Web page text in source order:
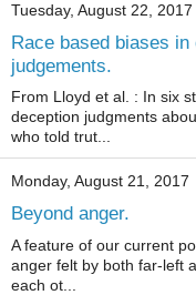
Tuesday, August 22, 2017
Race based biases in
judgements.
From Lloyd et al. : In six
deception judgments
who told trut...
Monday, August 21, 2017
Beyond anger.
A feature of our current
anger felt by both far-left
each ot...